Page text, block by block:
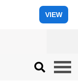
VIEW